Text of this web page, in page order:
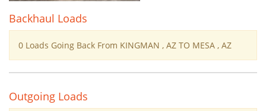
Backhaul Loads
0 Loads Going Back From KINGMAN , AZ TO MESA , AZ
Outgoing Loads